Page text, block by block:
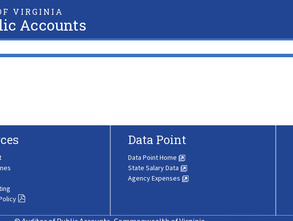
VIRGINIA
Accounts
Data Point
Data Point Home
State Salary Data
Agency Expenses